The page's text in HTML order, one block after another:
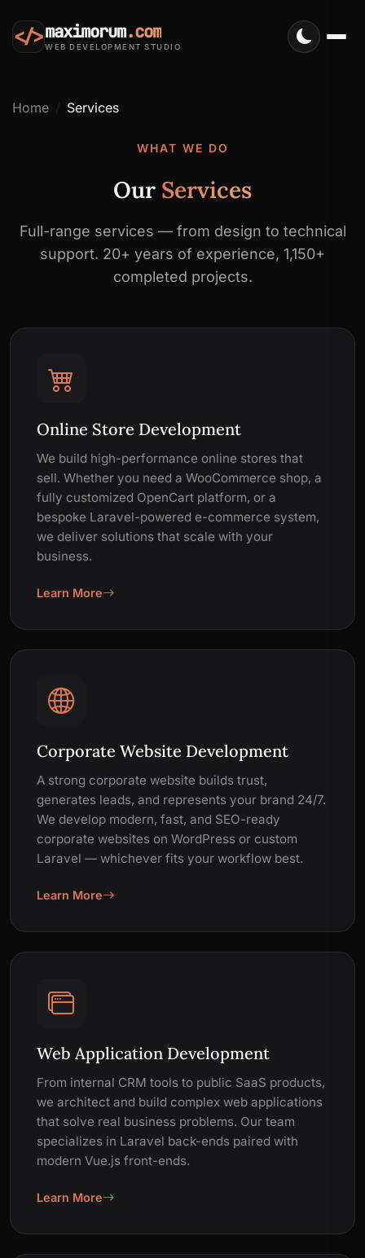
</>maximorum.com
WEB DEVELOPMENT STUDIO
Home Services
WHAT WE DO
Our Services
Full-range services — from design to technical
support. 20+ years of experience, 1,150+
completed projects.
Online Store Development
We build high-performance online stores that
sell. Whether you need a WooCommerce shop, a
fully customized OpenCart platform, or a
bespoke Laravel-powered e-commerce system,
we deliver solutions that scale with your
business.
Learn More
Corporate Website Development
A strong corporate website builds trust,
generates leads, and represents your brand 24/7.
We develop modern, fast, and SEO-ready
corporate websites on WordPress or custom
Laravel — whichever fits your workflow best.
Learn More
Web Application Development
From internal CRM tools to public SaaS products,
we architect and build complex web applications
that solve real business problems. Our team
specializes in Laravel back-ends paired with
modern Vue.js front-ends.
Learn More